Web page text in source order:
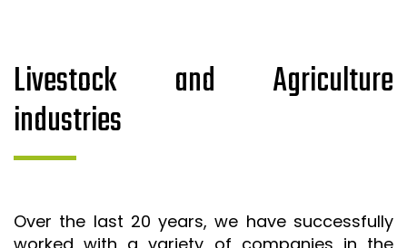
Livestock and Agriculture
industries
Over the last 20 years, we have successfully